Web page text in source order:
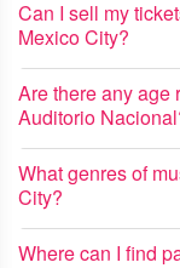
Can I sell my
Mexico City?
Are there any age
Auditorio
What genres of
City?
Where can I find